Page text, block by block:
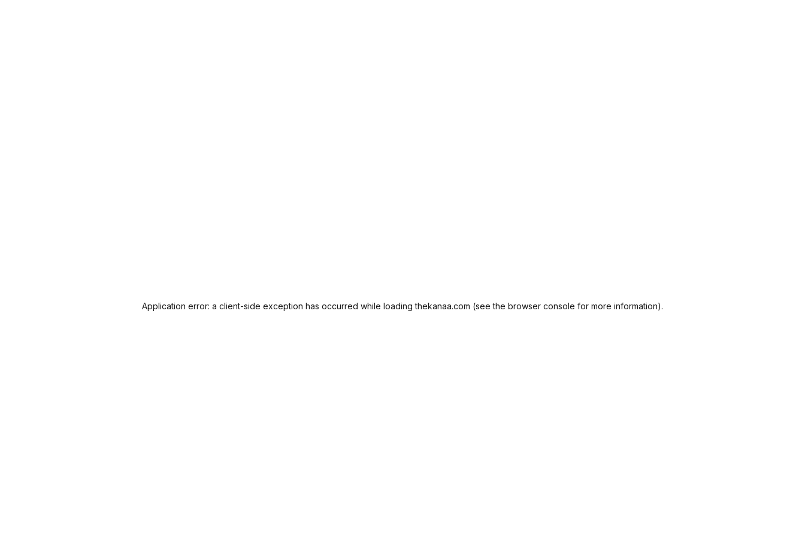
Application error: a client-side exception has occurred while loadingthekanaa.com (see the browser console for more information).